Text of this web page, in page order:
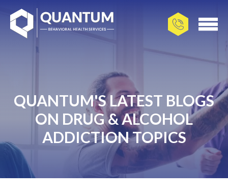
QUANTUM'S LATEST BLOGS
ON DRUG & ALCOHOL
ADDICTION TOPICS